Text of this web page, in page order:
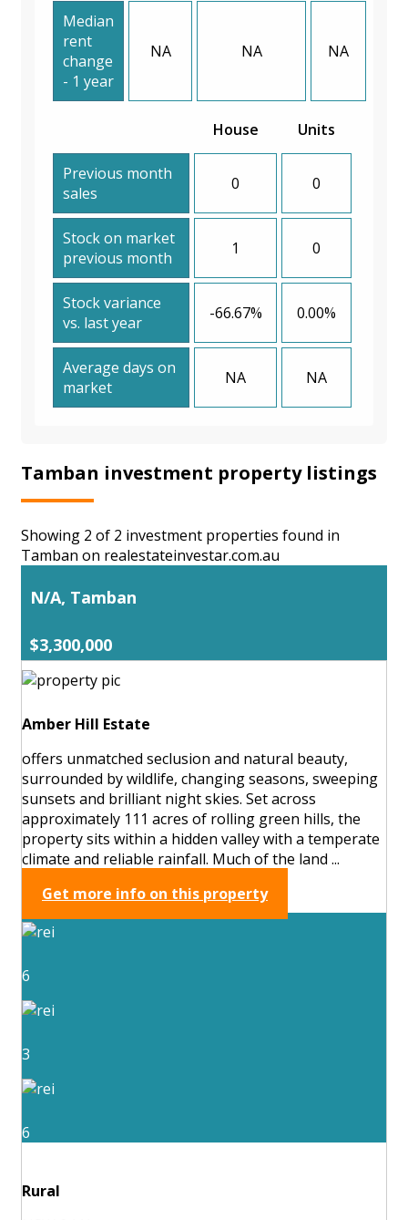
Median
rent
change
- 1 year
NA NA NA
House Units
Previous month
sales
0 0
Stock on market
previous month
1 0
Stock variance
vs. last year
-66.67% 0.00%
Average days on
market
NA NA
Tamban investment property listings
Showing 2 of 2 investment properties found in
Tamban on realestateinvestar.com.au
N/A, Tamban
$3,300,000
Amber Hill Estate
offers unmatched seclusion and natural beauty,
surrounded by wildlife, changing seasons, sweeping
sunsets and brilliant night skies. Set across
approximately 111 acres of rolling green hills, the
property sits within a hidden valley with a temperate
climate and reliable rainfall. Much of the land ...
Get more info on this property
6
3
6
Rural